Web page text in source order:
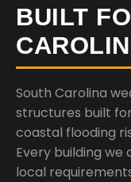
BUILT
South Carolina
structures built
coastal flooding
Every building
local